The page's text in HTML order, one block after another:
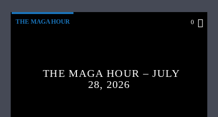
THE MAGA HOUR 0
THE MAGA HOUR – JULY
28, 2026